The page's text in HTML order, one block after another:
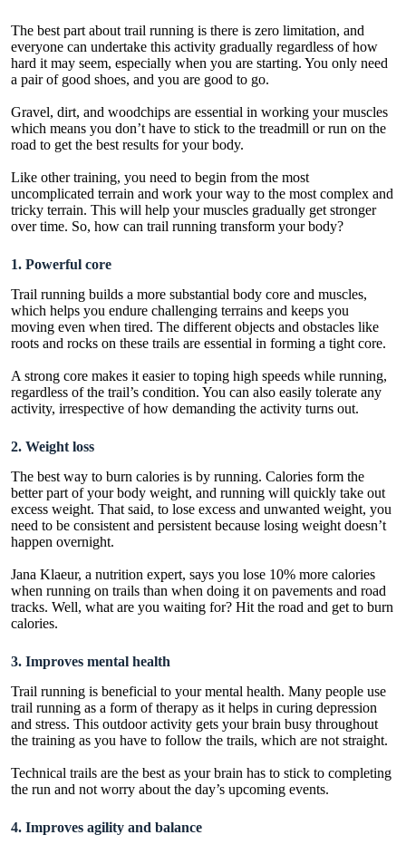
The best part about trail running is there is zero limitation, and
everyone can undertake this activity gradually regardless of how
hard it may seem, especially when you are starting. You only need
a pair of good shoes, and you are good to go.
Gravel, dirt, and woodchips are essential in working your muscles
which means you don’t have to stick to the treadmill or run on the
road to get the best results for your body.
Like other training, you need to begin from the most
uncomplicated terrain and work your way to the most complex and
tricky terrain. This will help your muscles gradually get stronger
over time. So, how can trail running transform your body?
1. Powerful core
Trail running builds a more substantial body core and muscles,
which helps you endure challenging terrains and keeps you
moving even when tired. The different objects and obstacles like
roots and rocks on these trails are essential in forming a tight core.
A strong core makes it easier to toping high speeds while running,
regardless of the trail’s condition. You can also easily tolerate any
activity, irrespective of how demanding the activity turns out.
2. Weight loss
The best way to burn calories is by running. Calories form the
better part of your body weight, and running will quickly take out
excess weight. That said, to lose excess and unwanted weight, you
need to be consistent and persistent because losing weight doesn’t
happen overnight.
Jana Klaeur, a nutrition expert, says you lose 10% more calories
when running on trails than when doing it on pavements and road
tracks. Well, what are you waiting for? Hit the road and get to burn
calories.
3. Improves mental health
Trail running is beneficial to your mental health. Many people use
trail running as a form of therapy as it helps in curing depression
and stress. This outdoor activity gets your brain busy throughout
the training as you have to follow the trails, which are not straight.
Technical trails are the best as your brain has to stick to completing
the run and not worry about the day’s upcoming events.
4. Improves agility and balance